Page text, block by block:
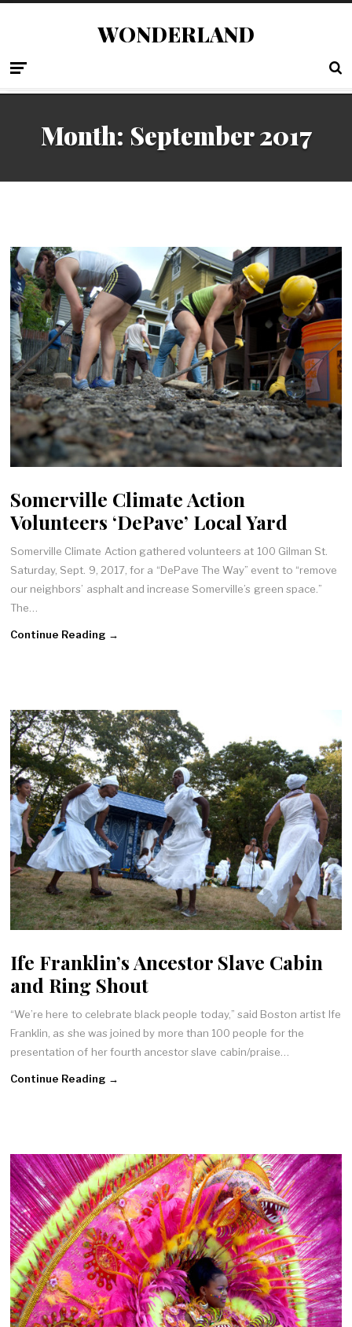
WONDERLAND
Month: September 2017
Somerville Climate Action
Volunteers ‘DePave’ Local Yard
Somerville Climate Action gathered volunteers at 100 Gilman St.
Saturday, Sept. 9, 2017, for a “DePave The Way” event to “remove
our neighbors’ asphalt and increase Somerville’s green space.”
The…
Continue Reading →
Ife Franklin’s Ancestor Slave Cabin
and Ring Shout
“We’re here to celebrate black people today,” said Boston artist Ife
Franklin, as she was joined by more than 100 people for the
presentation of her fourth ancestor slave cabin/praise…
Continue Reading →